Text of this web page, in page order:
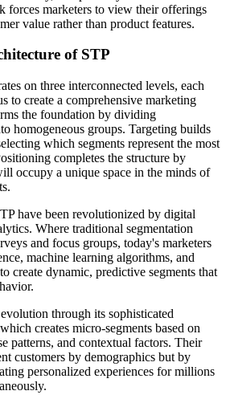
forces marketers to view their offerings
value rather than product features.
of STP
on three interconnected levels, each
to create a comprehensive marketing
the foundation by dividing
homogeneous groups. Targeting builds
which segments represent the most
completes the structure by
occupy a unique space in the minds of
have been revolutionized by digital
Where traditional segmentation
and focus groups, today's marketers
machine learning algorithms, and
create dynamic, predictive segments that
through its sophisticated
creates micro-segments based on
patterns, and contextual factors. Their
customers by demographics but by
personalized experiences for millions